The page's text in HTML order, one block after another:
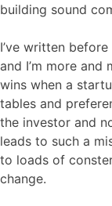
building sound
I’ve written
and I’m more
wins when a
tables and
the investor and
leads to such a
to loads of
change.